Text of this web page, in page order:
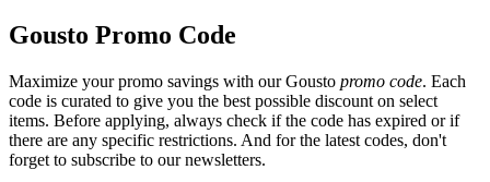
Gousto Promo Code
Maximize your promo savings with our Gousto promo code. Each
code is curated to give you the best possible discount on select
items. Before applying, always check if the code has expired or if
there are any specific restrictions. And for the latest codes, don't
forget to subscribe to our newsletters.